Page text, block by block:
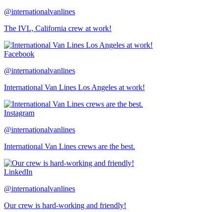
@internationalvanlines
The IVL, California crew at work!
Facebook
@internationalvanlines
International Van Lines Los Angeles at work!
Instagram
@internationalvanlines
International Van Lines crews are the best.
LinkedIn
@internationalvanlines
Our crew is hard-working and friendly!